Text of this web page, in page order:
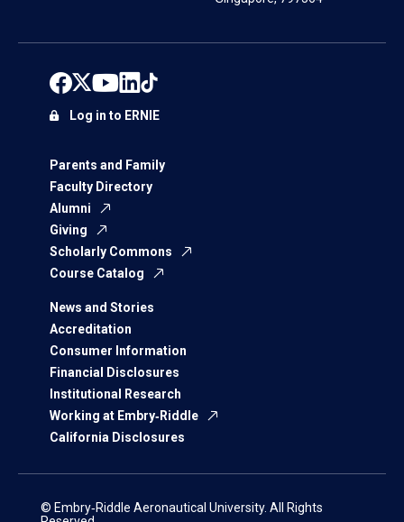
Parents and Family
Faculty Directory
Alumni
Giving
Scholarly Commons
Course Catalog
News and Stories
Accreditation
Consumer Information
Financial Disclosures
Institutional Research
Working at Embry‑Riddle
California Disclosures
Log in to ERNIE
© Embry‑Riddle Aeronautical University. All Rights